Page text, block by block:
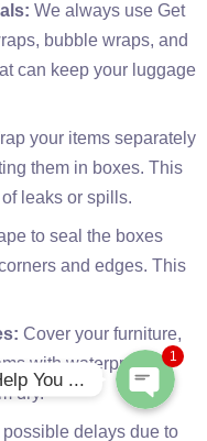
We always use Get
bubble wraps, and
can keep your luggage
your items separately
them in boxes. This
leaks or spills.
to seal the boxes
and edges. This
Cover your furniture,
with waterproof
dry.
possible delays due to
WhatsApp
You ...
1